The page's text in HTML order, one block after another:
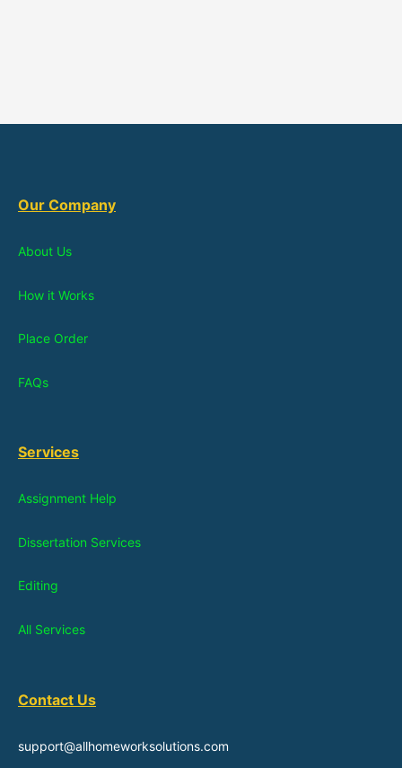
Our Company
About Us
How it Works
Place Order
FAQs
Services
Assignment Help
Dissertation Services
Editing
All Services
Contact Us
support@allhomeworksolutions.com